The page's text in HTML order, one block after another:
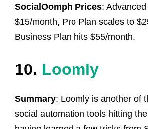
SocialOomph Prices:
$15/month, Pro Plan scales to
Business Plan hits $55/month.
10. Loomly
Summary: Loomly is another of
social automation tools hitting